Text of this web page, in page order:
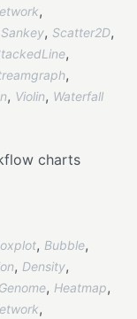
,
Sankey, Scatter2D,
,
,
, Violin, Waterfall
charts
, Bubble,
, Density,
Genome, Heatmap,
,